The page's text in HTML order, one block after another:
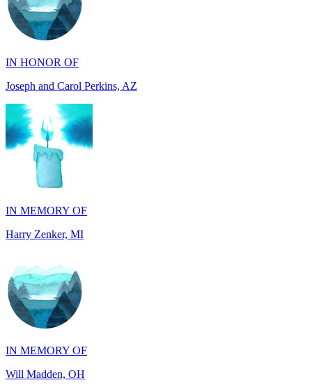
IN HONOR OF
Joseph and Carol Perkins, AZ
IN MEMORY OF
Harry Zenker, MI
IN MEMORY OF
Will Madden, OH